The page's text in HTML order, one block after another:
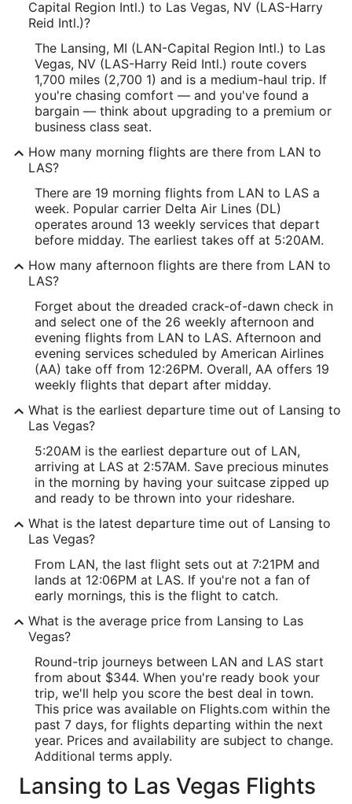
Capital Region Intl.) to Las Vegas, NV (LAS-Harry
Reid Intl.)?
The Lansing, MI (LAN-Capital Region Intl.) to Las
Vegas, NV (LAS-Harry Reid Intl.) route covers
1,700 miles (2,700 1) and is a medium-haul trip. If
you're chasing comfort — and you've found a
bargain — think about upgrading to a premium or
business class seat.
How many morning flights are there from LAN to
LAS?
There are 19 morning flights from LAN to LAS a
week. Popular carrier Delta Air Lines (DL)
operates around 13 weekly services that depart
before midday. The earliest takes off at 5:20AM.
How many afternoon flights are there from LAN to
LAS?
Forget about the dreaded crack-of-dawn check in
and select one of the 26 weekly afternoon and
evening flights from LAN to LAS. Afternoon and
evening services scheduled by American Airlines
(AA) take off from 12:26PM. Overall, AA offers 19
weekly flights that depart after midday.
What is the earliest departure time out of Lansing to
Las Vegas?
5:20AM is the earliest departure out of LAN,
arriving at LAS at 2:57AM. Save precious minutes
in the morning by having your suitcase zipped up
and ready to be thrown into your rideshare.
What is the latest departure time out of Lansing to
Las Vegas?
From LAN, the last flight sets out at 7:21PM and
lands at 12:06PM at LAS. If you're not a fan of
early mornings, this is the flight to catch.
What is the average price from Lansing to Las
Vegas?
Round-trip journeys between LAN and LAS start
from about $344. When you're ready book your
trip, we'll help you score the best deal in town.
This price was available on Flights.com within the
past 7 days, for flights departing within the next
year. Prices and availability are subject to change.
Additional terms apply.
Lansing to Las Vegas Flights